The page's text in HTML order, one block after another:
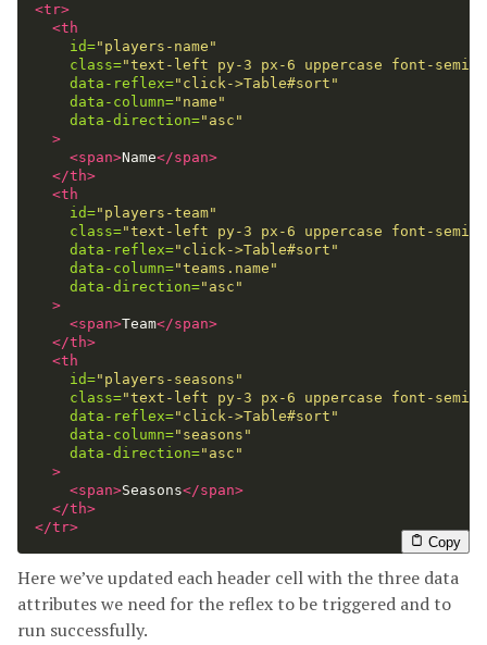
<tr>
<th
id="players-name"
class="text-left py-3 px-6 uppercase font-
data-reflex="click->Table#sort"
data-column="name"
data-direction="asc"
>
<span>Name</span>
</th>
<th
id="players-team"
class="text-left py-3 px-6 uppercase font-
data-reflex="click->Table#sort"
data-column="teams.name"
data-direction="asc"
>
<span>Team</span>
</th>
<th
id="players-seasons"
class="text-left py-3 px-6 uppercase font-
data-reflex="click->Table#sort"
data-column="seasons"
data-direction="asc"
>
<span>Seasons</span>
</th>
</tr>
Copy
Here we’ve updated each header cell with the three data
attributes we need for the reflex to be triggered and to
run successfully.